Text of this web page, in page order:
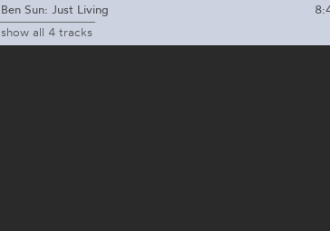
Ben Sun: Just Living
show all 4 tracks